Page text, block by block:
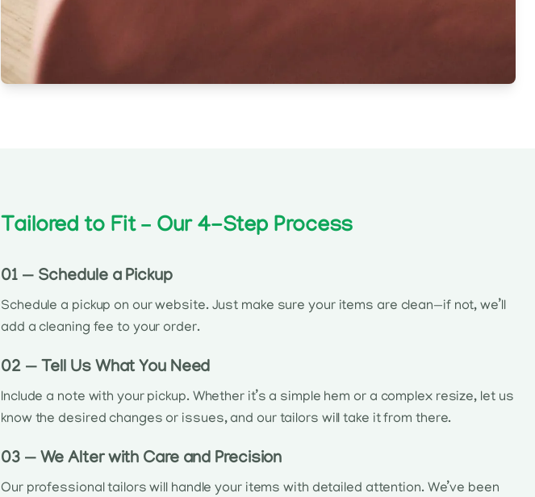
Tailored to Fit – Our 4-Step Process
01 — Schedule a Pickup
Schedule a pickup on our website. Just make sure your items are clean—if not, we’ll
add a cleaning fee to your order.
02 — Tell Us What You Need
Include a note with your pickup. Whether it’s a simple hem or a complex resize, let us
know the desired changes or issues, and our tailors will take it from there.
03 — We Alter with Care and Precision
Our professional tailors will handle your items with detailed attention. We’ve been